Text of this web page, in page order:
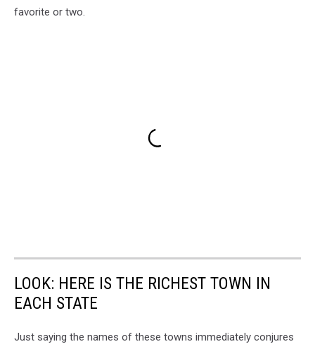
favorite or two.
LOOK: HERE IS THE RICHEST TOWN IN
EACH STATE
Just saying the names of these towns immediately conjures